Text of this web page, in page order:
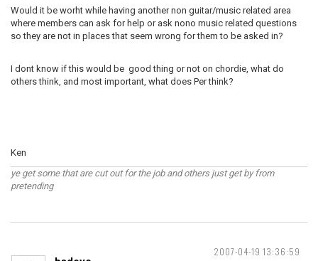
Would it be worht while having another non guitar/music related area
where members can ask for help or ask nono music related questions
so they are not in places that seem wrong for them to be asked in?
I dont know if this would be good thing or not on chordie, what do
others think, and most important, what does Per think?
Ken
ye get some that are cut out for the job and others just get by from
pretending
2007-04-19 13:36:59